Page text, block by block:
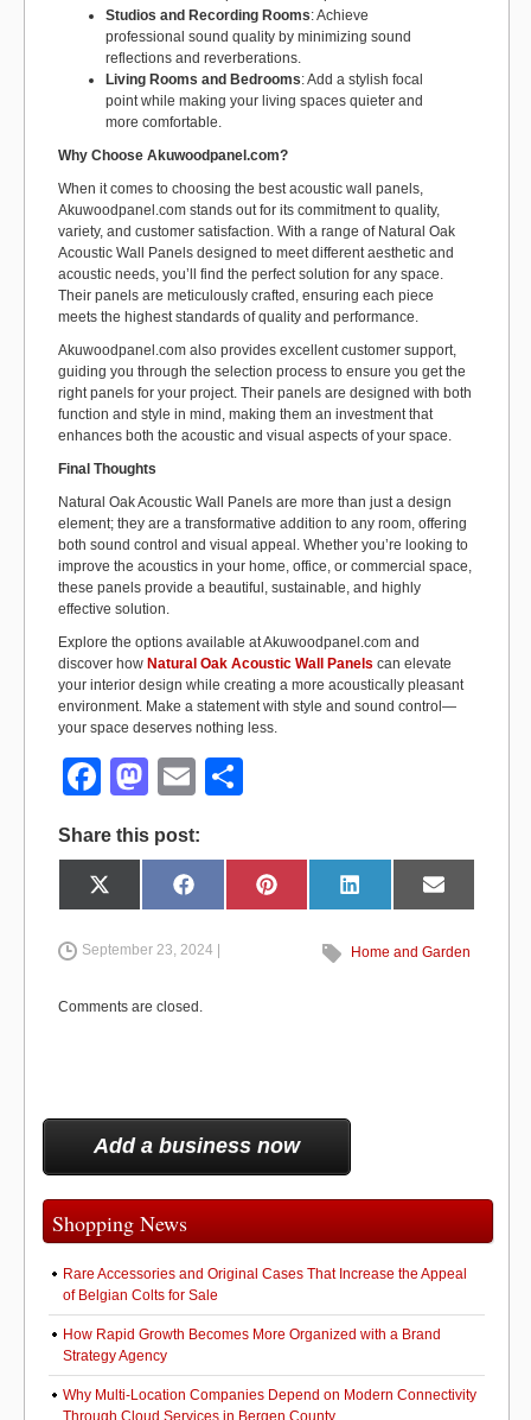
Studios and Recording Rooms: Achieve
professional sound quality by minimizing sound
reflections and reverberations.
Living Rooms and Bedrooms: Add a stylish focal
point while making your living spaces quieter and
more comfortable.
Why Choose Akuwoodpanel.com?
When it comes to choosing the best acoustic wall panels,
Akuwoodpanel.com stands out for its commitment to quality,
variety, and customer satisfaction. With a range of Natural Oak
Acoustic Wall Panels designed to meet different aesthetic and
acoustic needs, you’ll find the perfect solution for any space.
Their panels are meticulously crafted, ensuring each piece
meets the highest standards of quality and performance.
Akuwoodpanel.com also provides excellent customer support,
guiding you through the selection process to ensure you get the
right panels for your project. Their panels are designed with both
function and style in mind, making them an investment that
enhances both the acoustic and visual aspects of your space.
Final Thoughts
Natural Oak Acoustic Wall Panels are more than just a design
element; they are a transformative addition to any room, offering
both sound control and visual appeal. Whether you’re looking to
improve the acoustics in your home, office, or commercial space,
these panels provide a beautiful, sustainable, and highly
effective solution.
Explore the options available at Akuwoodpanel.com and
discover how Natural Oak Acoustic Wall Panels can elevate
your interior design while creating a more acoustically pleasant
environment. Make a statement with style and sound control—
your space deserves nothing less.
F
c
e
o
o
M
st
o
n
E
ail ar
e
Share this post:
Share
X
i
r
Share
F
b
Share
P
Share
L
e
d
Share
E
l
September 23, 2024 | Home and Garden
Comments are closed.
Add a business now
Shopping News
Rare Accessories and Original Cases That Increase the Appeal
of Belgian Colts for Sale
How Rapid Growth Becomes More Organized with a Brand
Strategy Agency
Why Multi-Location Companies Depend on Modern Connectivity
Through Cloud Services in Bergen County